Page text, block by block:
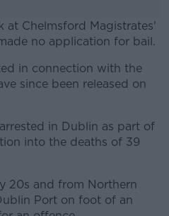
at Chelmsford Magistrates'
no application for bail.
#AD
in connection with the
since been released on
in Dublin as part of
into the deaths of 39
20s and from Northern
Port on foot of an